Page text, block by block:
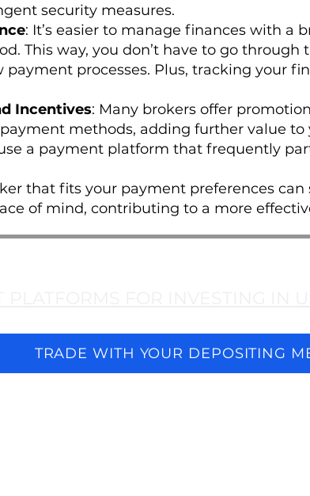
security measures.
: It’s easier to manage finances with a
This way, you don’t have to go
payment processes. Plus, tracking your
Incentives: Many brokers offer
methods, adding further value to
a payment platform that frequently
that fits your payment preferences
of mind, contributing to a more
TRADE WITH YOUR DEPOSITING